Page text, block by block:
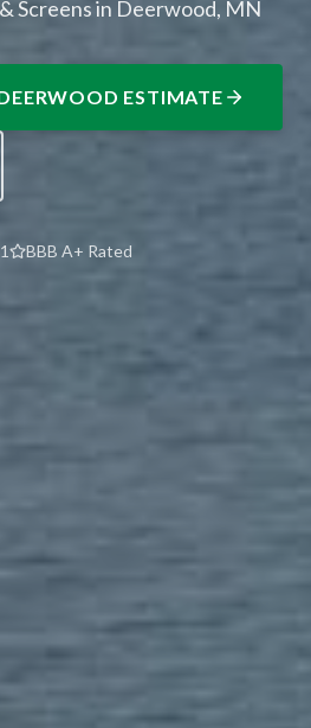
Screens in Deerwood, MN
ESTIMATE
BBB A+ Rated